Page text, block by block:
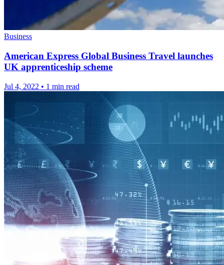
Business
American Express Global Business Travel launches
UK apprenticeship scheme
Jul 4, 2022 • 1 min read